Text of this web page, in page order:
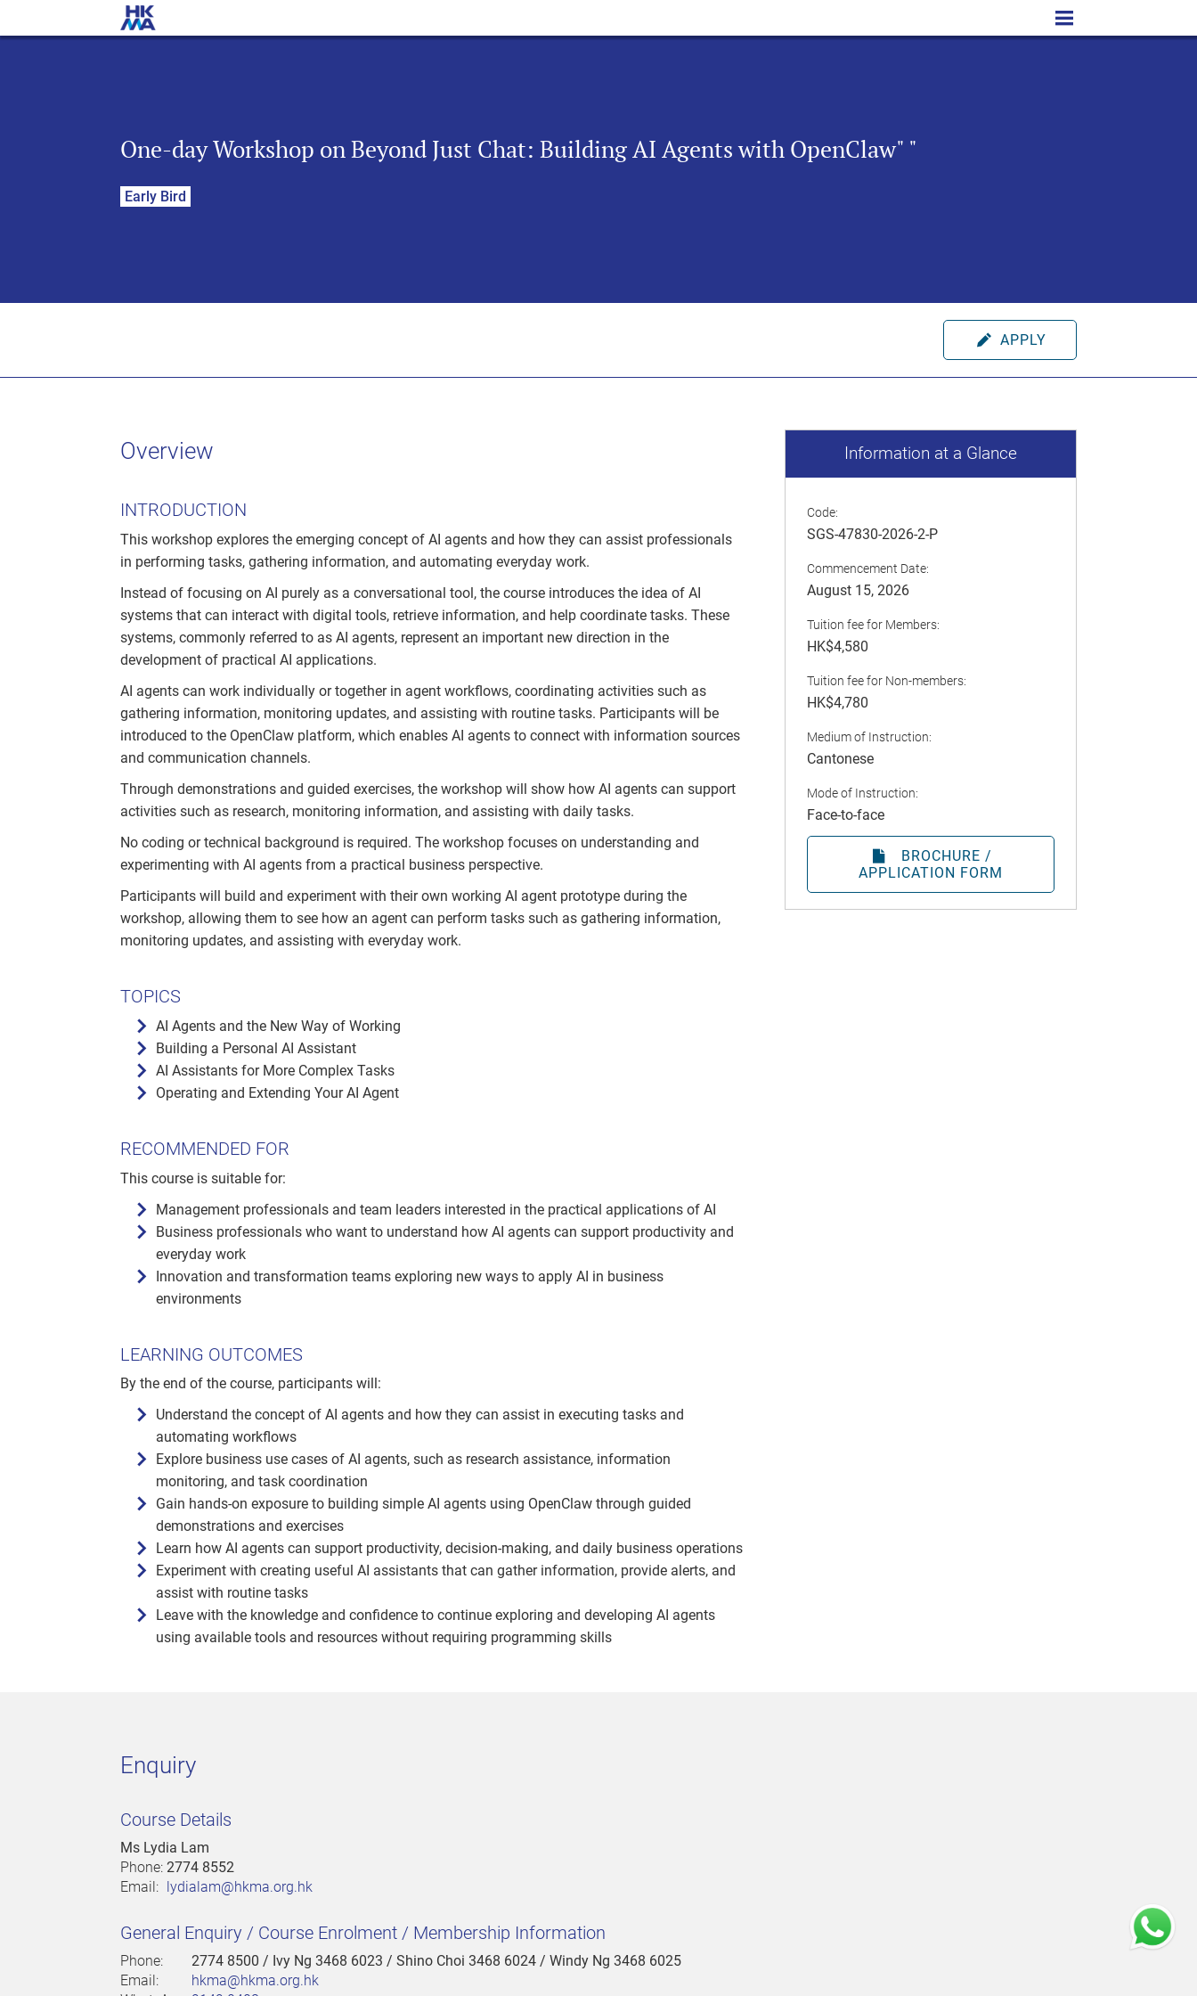
One-day Workshop on Beyond Just Chat: Building AI Agents with OpenClaw" "
Early Bird
APPLY
Overview
INTRODUCTION
This workshop explores the emerging concept of AI agents and how they can assist professionals
in performing tasks, gathering information, and automating everyday work.
Instead of focusing on AI purely as a conversational tool, the course introduces the idea of AI
systems that can interact with digital tools, retrieve information, and help coordinate tasks. These
systems, commonly referred to as AI agents, represent an important new direction in the
development of practical AI applications.
AI agents can work individually or together in agent workflows, coordinating activities such as
gathering information, monitoring updates, and assisting with routine tasks. Participants will be
introduced to the OpenClaw platform, which enables AI agents to connect with information sources
and communication channels.
Through demonstrations and guided exercises, the workshop will show how AI agents can support
activities such as research, monitoring information, and assisting with daily tasks.
No coding or technical background is required. The workshop focuses on understanding and
experimenting with AI agents from a practical business perspective.
Participants will build and experiment with their own working AI agent prototype during the
workshop, allowing them to see how an agent can perform tasks such as gathering information,
monitoring updates, and assisting with everyday work.
TOPICS
AI Agents and the New Way of Working
Building a Personal AI Assistant
AI Assistants for More Complex Tasks
Operating and Extending Your AI Agent
RECOMMENDED FOR
This course is suitable for:
Management professionals and team leaders interested in the practical applications of AI
Business professionals who want to understand how AI agents can support productivity and
everyday work
Innovation and transformation teams exploring new ways to apply AI in business
environments
LEARNING OUTCOMES
By the end of the course, participants will:
Understand the concept of AI agents and how they can assist in executing tasks and
automating workflows
Explore business use cases of AI agents, such as research assistance, information
monitoring, and task coordination
Gain hands-on exposure to building simple AI agents using OpenClaw through guided
demonstrations and exercises
Learn how AI agents can support productivity, decision-making, and daily business operations
Experiment with creating useful AI assistants that can gather information, provide alerts, and
assist with routine tasks
Leave with the knowledge and confidence to continue exploring and developing AI agents
using available tools and resources without requiring programming skills
Information at a Glance
Code:
SGS-47830-2026-2-P
Commencement Date:
August 15, 2026
Tuition fee for Members:
HK$4,580
Tuition fee for Non-members:
HK$4,780
Medium of Instruction:
Cantonese
Mode of Instruction:
Face-to-face
BROCHURE /
APPLICATION FORM
Enquiry
Course Details
Ms Lydia Lam
Phone: 2774 8552
Email: lydialam@hkma.org.hk
General Enquiry / Course Enrolment / Membership Information
Phone: 2774 8500 / Ivy Ng 3468 6023 / Shino Choi 3468 6024 / Windy Ng 3468 6025
Email:
hkma@hkma.org.hk